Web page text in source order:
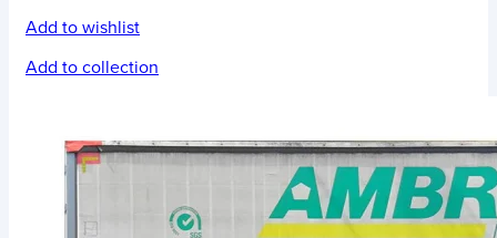
Add to wishlist
Add to collection